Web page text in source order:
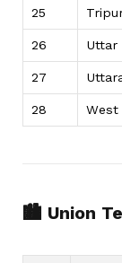
25
26 Uttar
27
28 West
🏙️ Union